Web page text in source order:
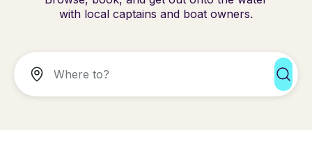
with local captains and boat owners.